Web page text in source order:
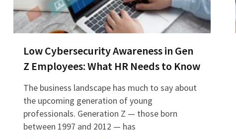
Low Cybersecurity Awareness in Gen
Z Employees: What HR Needs to Know
The business landscape has much to say about
the upcoming generation of young
professionals. Generation Z — those born
between 1997 and 2012 — has